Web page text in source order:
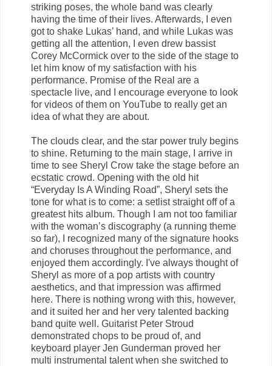
striking poses, the whole band was clearly
having the time of their lives. Afterwards, I even
got to shake Lukas’ hand, and while Lukas was
getting all the attention, I even drew bassist
Corey McCormick over to the side of the stage to
let him know of my satisfaction with his
performance. Promise of the Real are a
spectacle live, and I encourage everyone to look
for videos of them on YouTube to really get an
idea of what they are about.
The clouds clear, and the star power truly begins
to shine. Returning to the main stage, I arrive in
time to see Sheryl Crow take the stage before an
ecstatic crowd. Opening with the old hit
“Everyday Is A Winding Road”, Sheryl sets the
tone for what is to come: a setlist straight off of a
greatest hits album. Though I am not too familiar
with the woman’s discography (a running theme
so far), I recognized many of the signature hooks
and choruses throughout the performance, and
enjoyed them accordingly. I've always thought of
Sheryl as more of a pop artists with country
aesthetics, and that impression was affirmed
here. There is nothing wrong with this, however,
and it suited her and her very talented backing
band quite well. Guitarist Peter Stroud
demonstrated chops to be proud of, and
keyboard player Jen Gunderman proved her
multi instrumental talent when she switched to